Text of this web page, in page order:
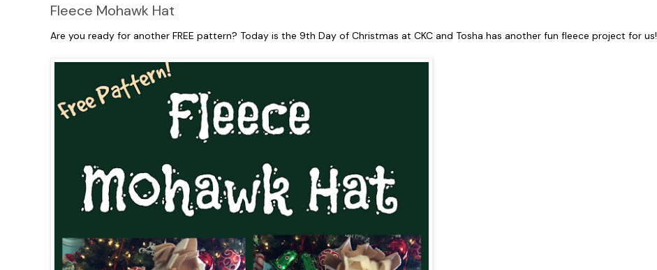
Fleece Mohawk Hat
Are you ready for another FREE pattern? Today is the 9th Day of Christmas at CKC and Tosha has another fun fleece project for us!